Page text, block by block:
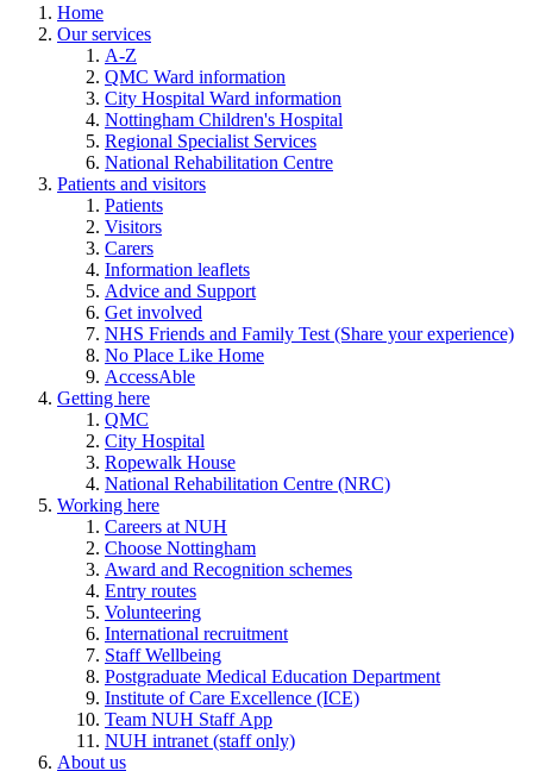
Home
Our services
A-Z
QMC Ward information
City Hospital Ward information
Nottingham Children's Hospital
Regional Specialist Services
National Rehabilitation Centre
Patients and visitors
Patients
Visitors
Carers
Information leaflets
Advice and Support
Get involved
NHS Friends and Family Test (Share your experience)
No Place Like Home
AccessAble
Getting here
QMC
City Hospital
Ropewalk House
National Rehabilitation Centre (NRC)
Working here
Careers at NUH
Choose Nottingham
Award and Recognition schemes
Entry routes
Volunteering
International recruitment
Staff Wellbeing
Postgraduate Medical Education Department
Institute of Care Excellence (ICE)
Team NUH Staff App
NUH intranet (staff only)
About us